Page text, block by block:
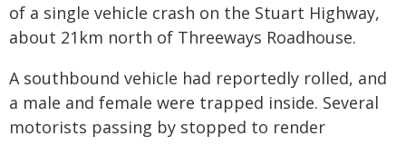
of a single vehicle crash on the Stuart Highway,
about 21km north of Threeways Roadhouse.
A southbound vehicle had reportedly rolled, and
a male and female were trapped inside. Several
motorists passing by stopped to render